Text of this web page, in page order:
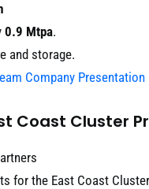
0.9 Mtpa.
and storage.
Company
Coast Cluster
for the East Coast